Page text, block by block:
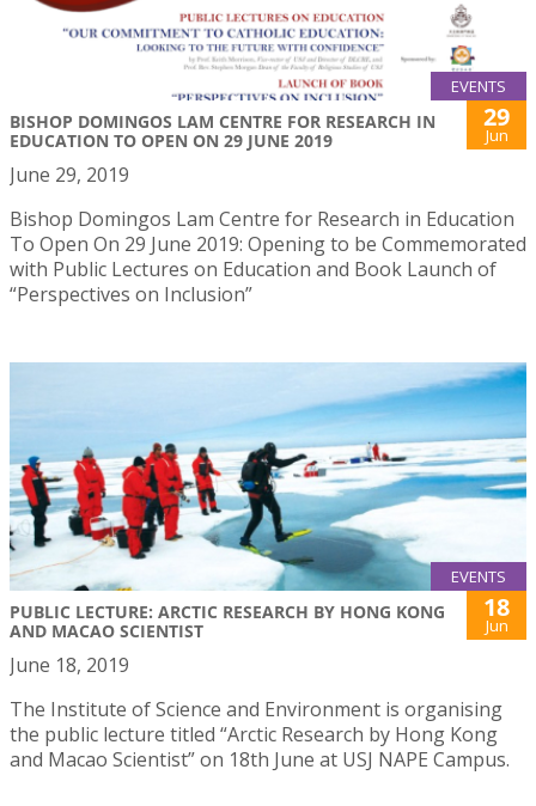
EVENTS
BISHOP DOMINGOS LAM CENTRE FOR RESEARCH IN
EDUCATION TO OPEN ON 29 JUNE 2019
29
Jun
June 29, 2019
Bishop Domingos Lam Centre for Research in Education
To Open On 29 June 2019: Opening to be Commemorated
with Public Lectures on Education and Book Launch of
“Perspectives on Inclusion”
EVENTS
PUBLIC LECTURE: ARCTIC RESEARCH BY HONG KONG
AND MACAO SCIENTIST
18
Jun
June 18, 2019
The Institute of Science and Environment is organising
the public lecture titled “Arctic Research by Hong Kong
and Macao Scientist” on 18th June at USJ NAPE Campus.